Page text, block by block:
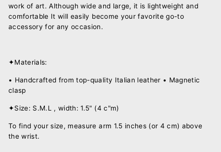
work of art.Although wide and large, it is lightweight and
comfortable It will easily become your favorite go-to
accessory for any occasion.
✦Materials:
• Handcrafted from top-quality Italian leather • Magnetic
clasp
✦Size: S.M.L , width: 1.5" (4 c"m)
To find your size, measure arm 1.5 inches (or 4 cm) above
the wrist.